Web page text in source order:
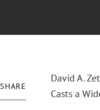
SHARE
David A.
Casts a